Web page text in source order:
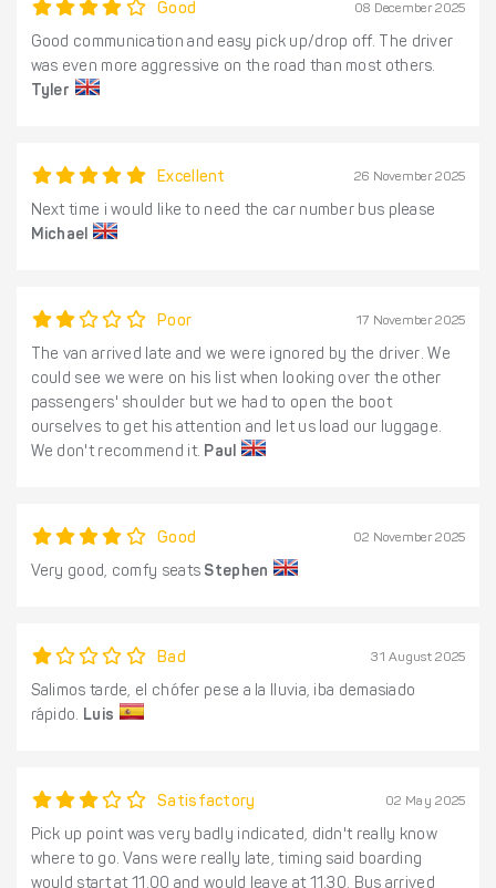
Good 08 December 2025
Good communication and easy pick up/drop off. The driver
was even more aggressive on the road than most others.
Tyler
Excellent 26 November 2025
Next time i would like to need the car number bus please
Michael
Poor 17 November 2025
The van arrived late and we were ignored by the driver. We
could see we were on his list when looking over the other
passengers' shoulder but we had to open the boot
ourselves to get his attention and let us load our luggage.
We don't recommend it. Paul
Good 02 November 2025
Very good, comfy seats Stephen
Bad 31 August 2025
Salimos tarde, el chófer pese a la lluvia, iba demasiado
rápido. Luis
Satisfactory 02 May 2025
Pick up point was very badly indicated, didn't really know
where to go. Vans were really late, timing said boarding
would start at 11.00 and would leave at 11.30. Bus arrived